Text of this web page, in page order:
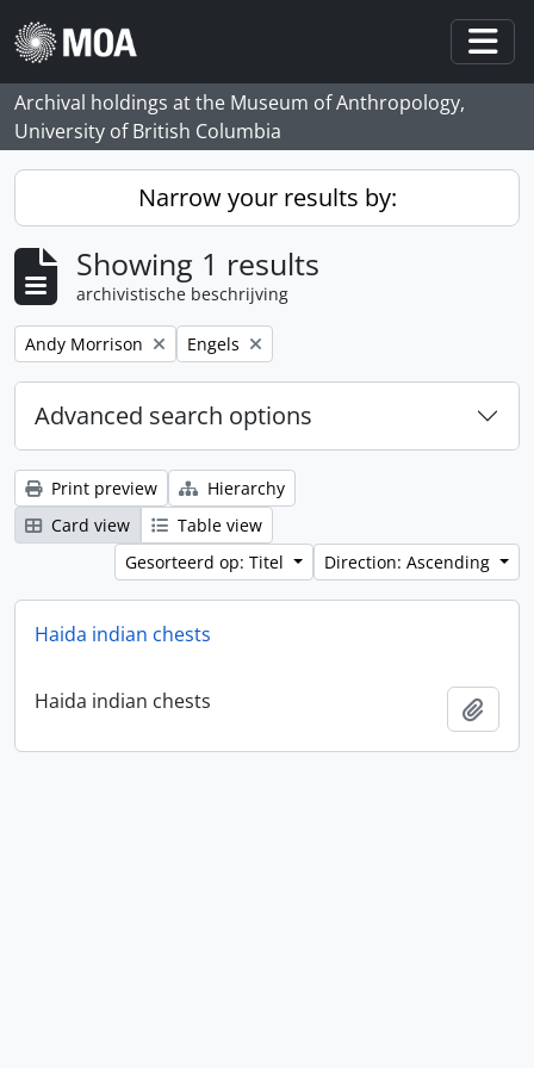
Skip to main content
Archival holdings at the Museum of Anthropology,
University of British Columbia
Narrow your results by:
Showing 1 results
archivistische beschrijving
Remove filter:
Andy Morrison Remove filter:
Engels
Advanced search options
Print preview
Hierarchy
Card view
Table view
Gesorteerd op: Titel
Direction: Ascending
Haida indian chests
Haida indian chests